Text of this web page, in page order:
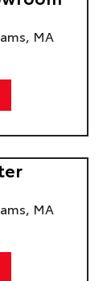
MA
MA